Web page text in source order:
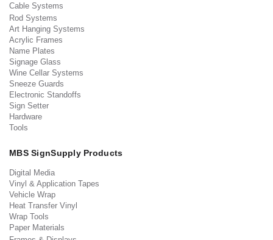
Cable Systems
Rod Systems
Art Hanging Systems
Acrylic Frames
Name Plates
Signage Glass
Wine Cellar Systems
Sneeze Guards
Electronic Standoffs
Sign Setter
Hardware
Tools
MBS SignSupply Products
Digital Media
Vinyl & Application Tapes
Vehicle Wrap
Heat Transfer Vinyl
Wrap Tools
Paper Materials